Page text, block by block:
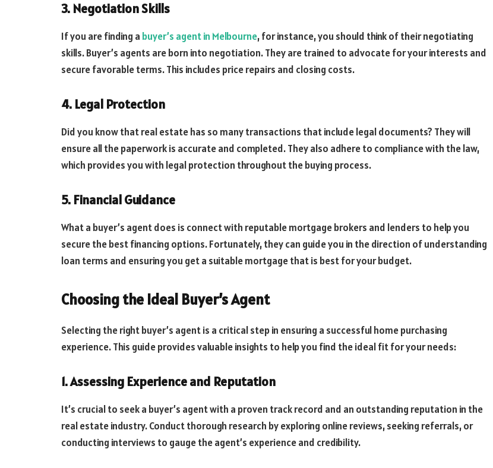
3. Negotiation Skills
If you are finding a buyer’s agent in Melbourne, for instance, you should think of their negotiating
skills. Buyer’s agents are born into negotiation. They are trained to advocate for your interests and
secure favorable terms. This includes price repairs and closing costs.
4. Legal Protection
Did you know that real estate has so many transactions that include legal documents? They will
ensure all the paperwork is accurate and completed. They also adhere to compliance with the law,
which provides you with legal protection throughout the buying process.
5. Financial Guidance
What a buyer’s agent does is connect with reputable mortgage brokers and lenders to help you
secure the best financing options. Fortunately, they can guide you in the direction of understanding
loan terms and ensuring you get a suitable mortgage that is best for your budget.
Choosing the Ideal Buyer’s Agent
Selecting the right buyer’s agent is a critical step in ensuring a successful home purchasing
experience. This guide provides valuable insights to help you find the ideal fit for your needs:
1. Assessing Experience and Reputation
It’s crucial to seek a buyer’s agent with a proven track record and an outstanding reputation in the
real estate industry. Conduct thorough research by exploring online reviews, seeking referrals, or
conducting interviews to gauge the agent’s experience and credibility.